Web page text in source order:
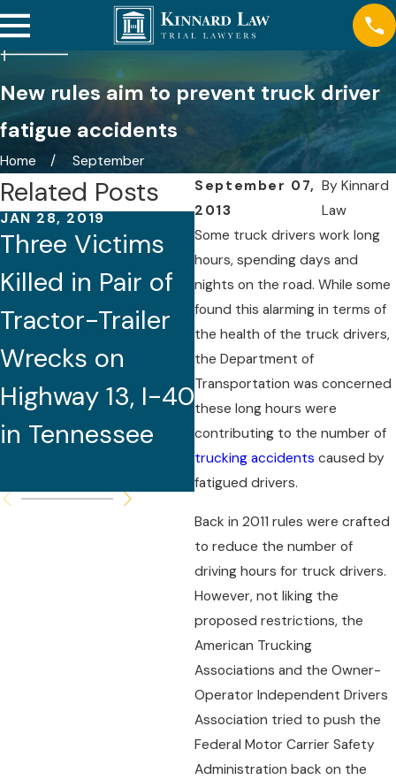
New rules aim to prevent truck driver
fatigue accidents
Home
September
September 07,
2013
By Kinnard
Law
Some truck drivers work long
hours, spending days and
nights on the road. While some
found this alarming in terms of
the health of the truck drivers,
the Department of
Transportation was concerned
these long hours were
contributing to the number of
trucking accidents caused by
fatigued drivers.
Back in 2011 rules were crafted
to reduce the number of
driving hours for truck drivers.
However, not liking the
proposed restrictions, the
American Trucking
Associations and the Owner-
Operator Independent Drivers
Association tried to push the
Federal Motor Carrier Safety
Administration back on the
Related Posts
JAN 28, 2019
Three Victims
Killed in Pair of
Tractor-Trailer
Wrecks on
Highway 13, I-40
in Tennessee
FEB 27, 2018
Wrong-Way
Driving Truck
Crash Claims
One Life